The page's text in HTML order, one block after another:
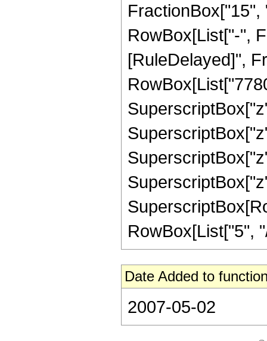
RowBox[List["-",
[RuleDelayed]",
RowBox[List["5",
Date Added to
2007-05-02